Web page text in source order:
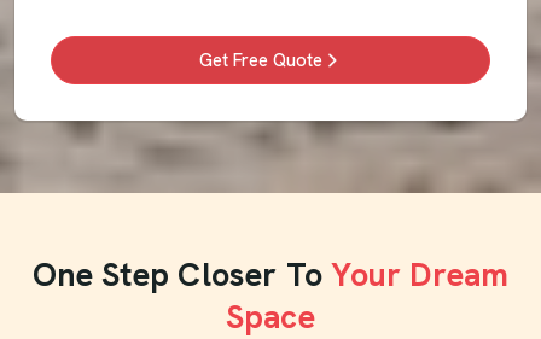
Get Free Quote
One Step Closer To Your Dream
Space